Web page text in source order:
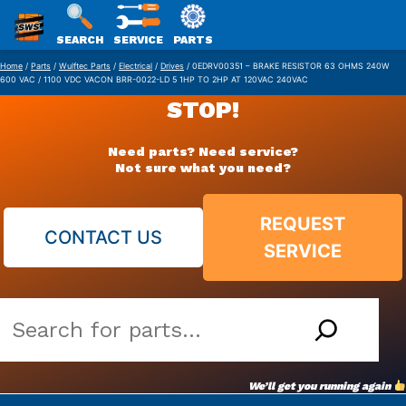
Skip
to
SWS
PACKAGING
SEARCH SERVICE PARTS
Home / Parts / Wulftec Parts / Electrical / Drives / 0EDRV00351 – BRAKE RESISTOR 63 OHMS 240W
600 VAC / 1100 VDC VACON BRR-0022-LD 5 1HP TO 2HP AT 120VAC 240VAC
STOP!
Need parts? Need service?
Not sure what you need?
CONTACT US
REQUEST
SERVICE
our
vast
parts
We’ll get you running again